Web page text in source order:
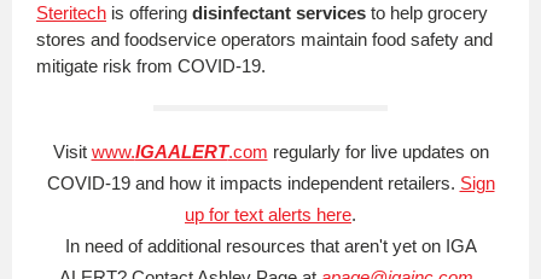
Steritech is offering disinfectant services to help grocery
stores and foodservice operators maintain food safety and
mitigate risk from COVID-19.
Visit www.IGAALERT.com regularly for live updates on
COVID-19 and how it impacts independent retailers. Sign
up for text alerts here.
In need of additional resources that aren't yet on IGA